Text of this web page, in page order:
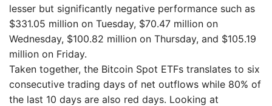
lesser but significantly negative performance such as
$331.05 million on Tuesday, $70.47 million on
Wednesday, $100.82 million on Thursday, and $105.19
million on Friday.
Taken together, the Bitcoin Spot ETFs translates to six
consecutive trading days of net outflows while 80% of
the last 10 days are also red days. Looking at